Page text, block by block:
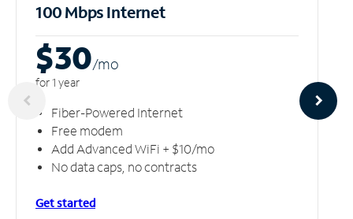
100 Mbps Internet
$30/mo
for 1 year
Fiber-Powered Internet
Free modem
Add Advanced WiFi + $10/mo
No data caps, no contracts
Get started